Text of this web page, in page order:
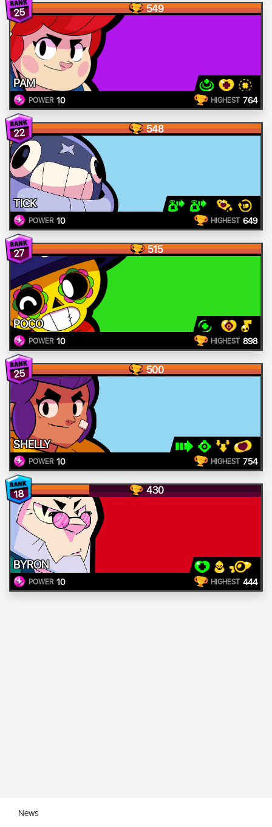
25 549
PAM
POWER 10 HIGHEST 764
22 548
TICK
POWER 10 HIGHEST 649
27 515
POCO
POWER 10 HIGHEST 898
25 500
SHELLY
POWER 10 HIGHEST 754
18 430
BYRON
POWER 10 HIGHEST 444
News